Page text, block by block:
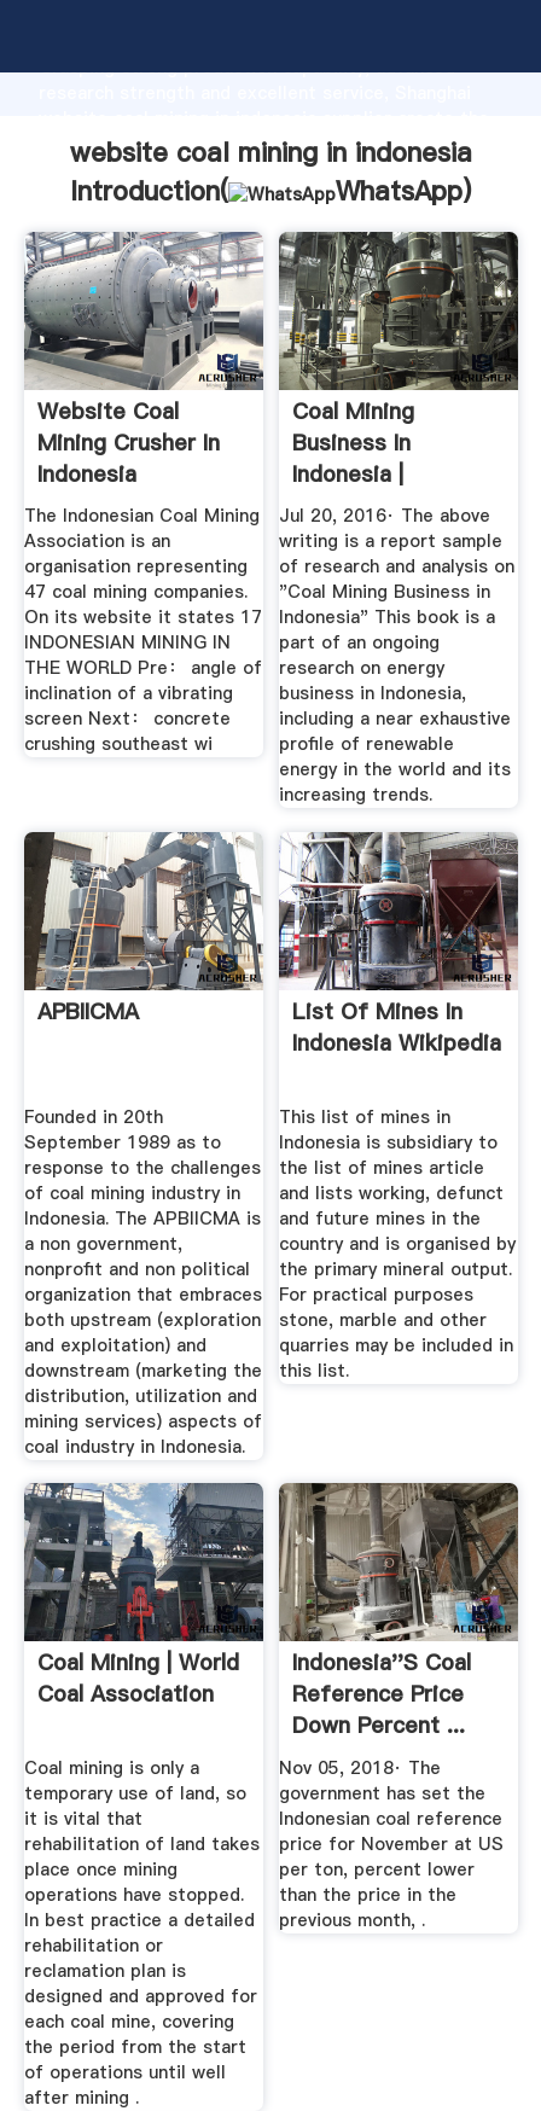
Grasping strong production capability, advanced
value and bring values to all of customers.
website coal mining in indonesia
Introduction(
WhatsApp)
Website Coal
Mining Crusher In
Indonesia
The Indonesian Coal Mining
Association is an
organisation representing
47 coal mining companies.
On its website it states 17
INDONESIAN MINING IN
THE WORLD Pre： angle of
inclination of a vibrating
screen Next： concrete
crushing southeast wi
Coal Mining
Business In
Indonesia |
The1uploader
Jul 20, 2016· The above
writing is a report sample
of research and analysis on
"Coal Mining Business in
Indonesia" This book is a
part of an ongoing
research on energy
business in Indonesia,
including a near exhaustive
profile of renewable
energy in the world and its
increasing trends.
APBIICMA
Founded in 20th
September 1989 as to
response to the challenges
of coal mining industry in
Indonesia. The APBIICMA is
a non government,
nonprofit and non political
organization that embraces
both upstream (exploration
and exploitation) and
downstream (marketing the
distribution, utilization and
mining services) aspects of
coal industry in Indonesia.
List Of Mines In
Indonesia Wikipedia
This list of mines in
Indonesia is subsidiary to
the list of mines article
and lists working, defunct
and future mines in the
country and is organised by
the primary mineral output.
For practical purposes
stone, marble and other
quarries may be included in
this list.
Coal Mining | World
Coal Association
Coal mining is only a
temporary use of land, so
it is vital that
rehabilitation of land takes
place once mining
operations have stopped.
In best practice a detailed
rehabilitation or
reclamation plan is
designed and approved for
each coal mine, covering
the period from the start
of operations until well
after mining .
Indonesia''s Coal
Reference Price
Down Percent ...
Nov 05, 2018· The
government has set the
Indonesian coal reference
price for November at US
per ton, percent lower
than the price in the
previous month, .